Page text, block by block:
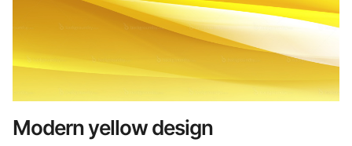
Modern yellow design